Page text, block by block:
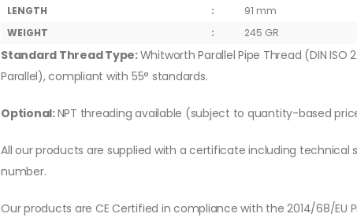
LENGTH
:
91 mm
WEIGHT
: 245 GR
Standard Thread Type:Whitworth Parallel Pipe Thread (DIN ISO
Parallel), compliant with 55° standards.
Optional:NPT threading available (subject to quantity-based
All our products are supplied with a certificate including technical
number.
Our products are CE Certified in compliance with the 2014/68/EU